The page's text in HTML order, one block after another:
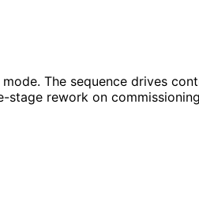
The sequence drives
stage rework on